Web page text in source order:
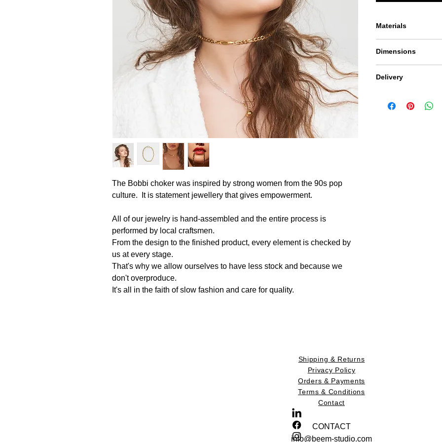
The Bobbi choker was inspired by strong women from the 90s pop
culture. It is statement jewellery that gives empowerment.
All of our jewelry is hand-assembled and the entire process is
performed by local craftsmen.
From the design to the finished product, every element is checked by
us at every stage.
That's why we allow ourselves to have less stock and because we
don't overproduce.
It's all in the faith of slow fashion and care for quality.
Materials
925 and plated in
Dimensions
Delivery
product may vary
Shipping & Returns
Privacy Policy
Orders & Payments
Terms & Conditions
Contact
CONTACT
info@beem-studio.com